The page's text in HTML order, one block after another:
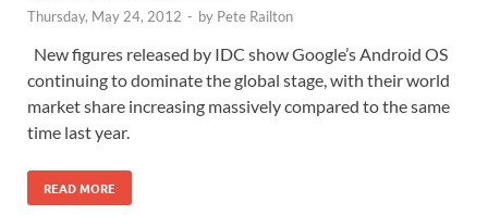
Thursday, May 24, 2012 - by Pete Railton
New figures released by IDC show Google’s Android OS
continuing to dominate the global stage, with their world
market share increasing massively compared to the same
time last year.
READ MORE